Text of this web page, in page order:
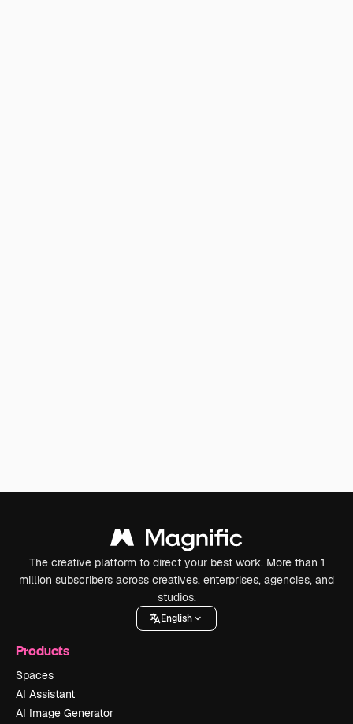
The creative platform to direct your best work. More than 1
million subscribers across creatives, enterprises, agencies, and
studios.
English
Products
Spaces
AI Assistant
AI Image Generator